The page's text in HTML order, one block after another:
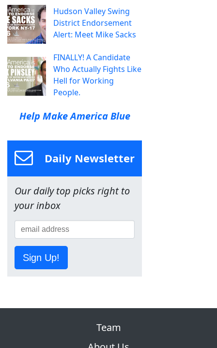
Hudson Valley Swing
District Endorsement
Alert: Meet Mike Sacks
FINALLY! A Candidate
Who Actually Fights Like
Hell for Working
People.
Help Make America Blue
Daily Newsletter
Our daily top picks right to
your inbox
Sign Up!
Team